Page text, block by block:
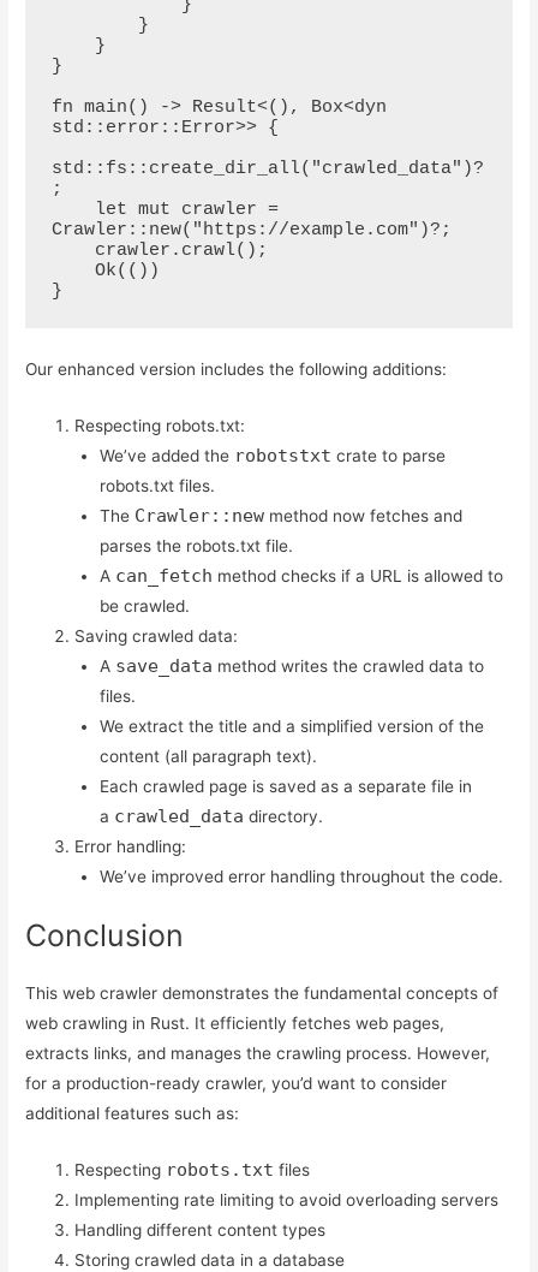
}
fn main() -> Result<(), Box<dyn
std::error::Error>> {
std::fs::create_dir_all("crawled_data")?
;
Crawler::new("https://example.com")?;
}
Our enhanced version includes the following additions:
Respecting robots.txt:
We’ve added the robotstxt crate to parse
robots.txt files.
The Crawler::newmethod now fetches and
parses the robots.txt file.
A can_fetch method checks if a URL is allowed to
be crawled.
Saving crawled data:
A save_data method writes the crawled data to
files.
We extract the title and a simplified version of the
content (all paragraph text).
Each crawled page is saved as a separate file in
a crawled_data directory.
Error handling:
We’ve improved error handling throughout the code.
Conclusion
This web crawler demonstrates the fundamental concepts of
web crawling in Rust. It efficiently fetches web pages,
extracts links, and manages the crawling process. However,
for a production-ready crawler, you’d want to consider
additional features such as:
Respecting robots.txt files
Implementing rate limiting to avoid overloading servers
Handling different content types
Storing crawled data in a database